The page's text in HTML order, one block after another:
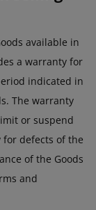
available in
a warranty for
indicated in
The warranty
or suspend
defects of the
of the Goods
and